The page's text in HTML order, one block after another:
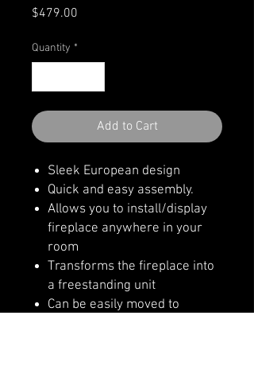
$479.00
Quantity *
Add to Cart
Sleek European design
Quick and easy assembly.
Allows you to install/display
fireplace anywhere in your
room
Transforms the fireplace into
a freestanding unit
Can be easily moved to